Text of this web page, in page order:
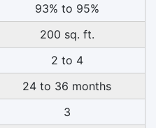
93% to 95%
200 sq. ft.
2 to 4
24 to 36 months
3